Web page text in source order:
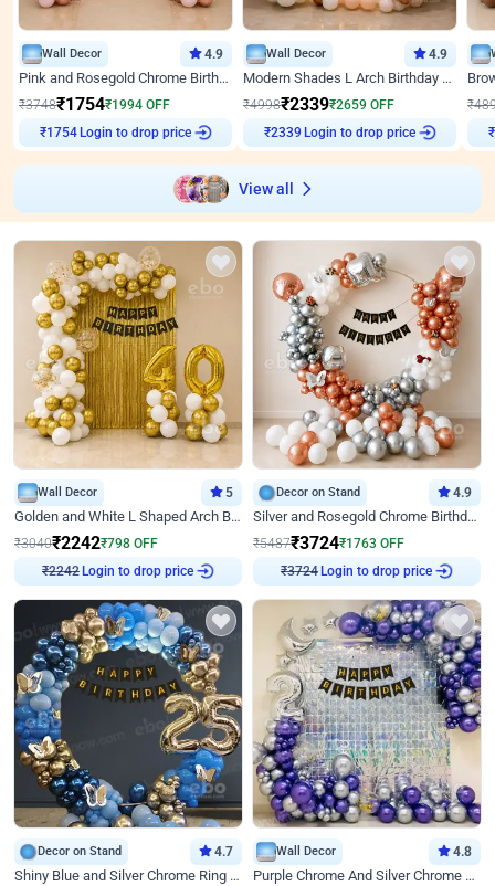
Wall Decor 4.9
Pink and Rosegold Chrome Birthday Decor
₹3748₹1754₹1994 OFF
₹1754
Login to drop price
Wall Decor 4.9
Modern Shades L Arch Birthday Decor with Lights
₹4998₹2339₹2659 OFF
₹2339
Login to drop price
₹
View all
Wall Decor 5
Golden and White L Shaped Arch Birthday Decor
₹3040₹2242₹798 OFF
₹2242
Login to drop price
Decor on Stand 4.9
Silver and Rosegold Chrome Birthday Ring Decor
₹5487₹3724₹1763 OFF
₹3724
Login to drop price
Decor on Stand 4.7
Shiny Blue and Silver Chrome Ring Birthday Decor
Wall Decor 4.8
Purple Chrome And Silver Chrome Arch Birthday Decor